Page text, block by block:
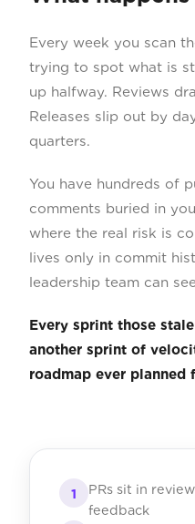
Every week you scan
trying to spot what is
up halfway. Reviews
Releases slip out by
quarters.
You have hundreds of
comments buried in
where the real risk is
lives only in commit
leadership team can
Every sprint those
another sprint of
roadmap ever planned
1
PRs sit in
feedback